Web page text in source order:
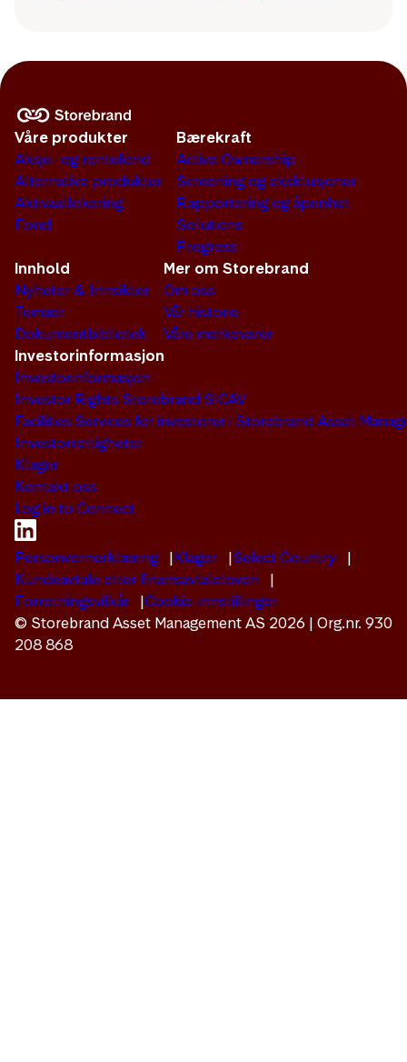
Våre produkter
Aksje- og rentefond
Alternative produkter
Aktivaallokering
Fond
Bærekraft
Active Ownership
Screening og eksklusjoner
Rapportering og åpenhet
Solutions
Progress
Innhold
Nyheter & Innsikter
Temaer
Dokumentbibliotek
Mer om Storebrand
Om oss
Vår historie
Våre merkevarer
Investorinformasjon
Investorinformasjon
Investor Rights Storebrand SICAV
Facilities Services for investorer i Storebrand Asset
Investorrettigheter
Klager
Kontakt oss
Log in to Connect
Personvernerklæring Klager
Select Country
Kundeavtale etter finansavtaleloven
Forretningsvilkår
Cookie-innstillinger
© Storebrand Asset Management AS 2026 | Org.nr. 930
208 868